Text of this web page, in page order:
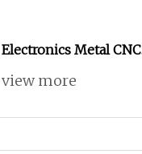
Electronics Metal CNC
Turning Lathe Wisdom
Aluminium Car Parts
view more